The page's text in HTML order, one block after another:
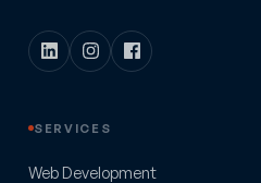
SERVICES
Web Development